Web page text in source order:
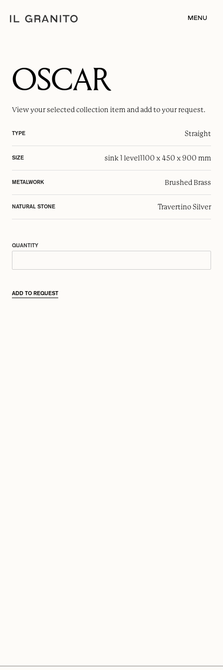
MENU
OSCAR
View your selectedcollection item and add to your request.
TYPE Straight
SIZE sink 1 level1100 x 450 x 900 mm
METALWORK Brushed Brass
NATURAL STONE Travertino Silver
QUANTITY